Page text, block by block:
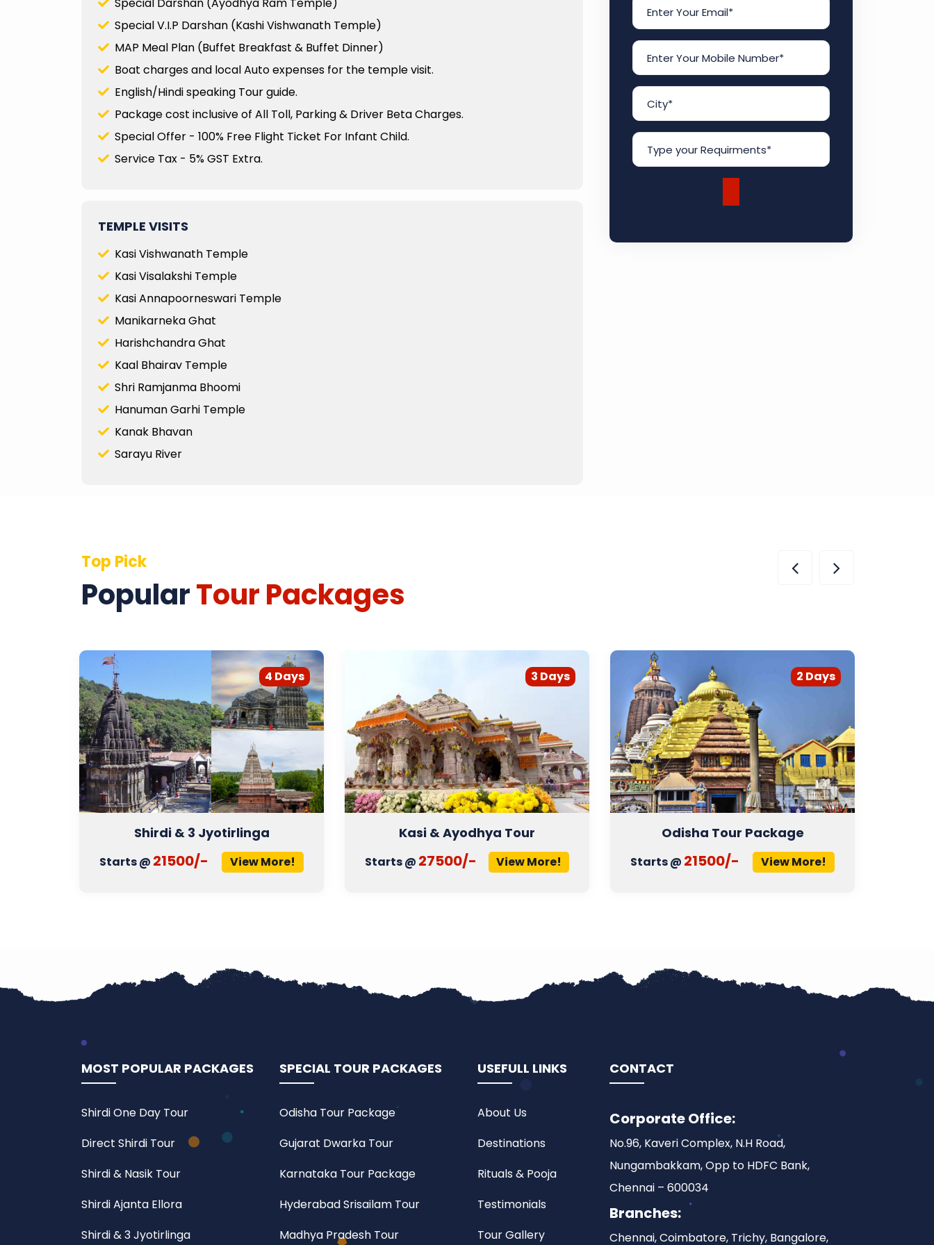
Special V.I.P Darshan (Kashi Vishwanath Temple)
MAP Meal Plan (Buffet Breakfast & Buffet Dinner)
Boat charges and local Auto expenses for the temple visit.
English/Hindi speaking Tour guide.
Package cost inclusive of All Toll, Parking & Driver Beta Charges.
Special Offer - 100% Free Flight Ticket For Infant Child.
Service Tax - 5% GST Extra.
TEMPLE VISITS
Kasi Vishwanath Temple
Kasi Visalakshi Temple
Kasi Annapoorneswari Temple
Manikarneka Ghat
Harishchandra Ghat
Kaal Bhairav Temple
Shri Ramjanma Bhoomi
Hanuman Garhi Temple
Kanak Bhavan
Sarayu River
Top Pick
PopularTour Packages
4 Days
Shirdi & 3 Jyotirlinga
Starts @ 21500/- View More!
3 Days
Kasi & Ayodhya Tour
Starts @ 27500/- View More!
2 Days
Odisha Tour Package
Starts @ 21500/- View More!
MOST POPULAR PACKAGES
Shirdi One Day Tour
Direct Shirdi Tour
Shirdi & Nasik Tour
Shirdi Ajanta Ellora
Shirdi & 3 Jyotirlinga
SPECIAL TOUR PACKAGES
Odisha Tour Package
Gujarat Dwarka Tour
Karnataka Tour Package
Hyderabad Srisailam Tour
Madhya Pradesh Tour
USEFULL LINKS
About Us
Destinations
Rituals & Pooja
Testimonials
Tour Gallery
CONTACT
Corporate Office:
No.96, Kaveri Complex, N.H Road,
Nungambakkam, Opp to HDFC Bank,
Chennai – 600034
Branches:
Chennai, Coimbatore, Trichy, Bangalore,